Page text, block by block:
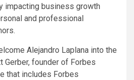
impacting business growth
and professional
Alejandro Laplana into the
Gerber, founder of Forbes
that includes Forbes